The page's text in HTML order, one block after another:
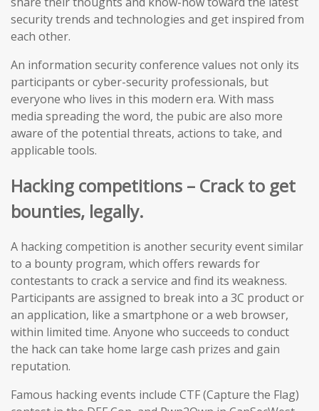
security trends and technologies and get inspired from
each other.
An information security conference values not only its
participants or cyber-security professionals, but
everyone who lives in this modern era. With mass
media spreading the word, the pubic are also more
aware of the potential threats, actions to take, and
applicable tools.
Hacking competitions – Crack to get
bounties, legally.
A hacking competition is another security event similar
to a bounty program, which offers rewards for
contestants to crack a service and find its weakness.
Participants are assigned to break into a 3C product or
an application, like a smartphone or a web browser,
within limited time. Anyone who succeeds to conduct
the hack can take home large cash prizes and gain
reputation.
Famous hacking events include CTF (Capture the Flag)